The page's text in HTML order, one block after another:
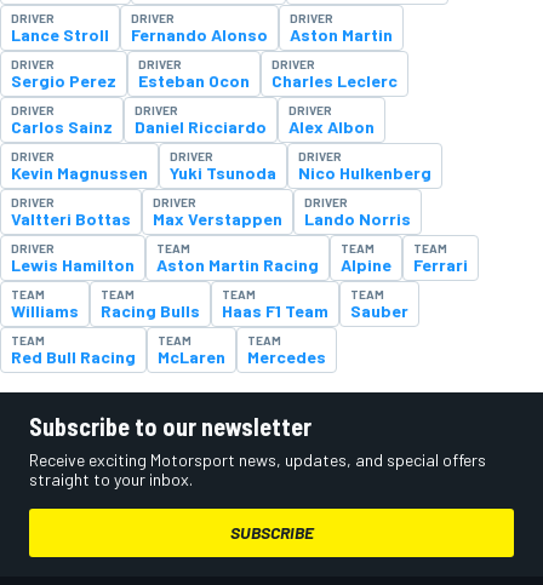
DRIVER
Lance Stroll
DRIVER
Fernando Alonso
DRIVER
Aston Martin
DRIVER
Sergio Perez
DRIVER
Esteban Ocon
DRIVER
Charles Leclerc
DRIVER
Carlos Sainz
DRIVER
Daniel Ricciardo
DRIVER
Alex Albon
DRIVER
Kevin Magnussen
DRIVER
Yuki Tsunoda
DRIVER
Nico Hulkenberg
DRIVER
Valtteri Bottas
DRIVER
Max Verstappen
DRIVER
Lando Norris
DRIVER
Lewis Hamilton
TEAM
Aston Martin Racing
TEAM
Alpine
TEAM
Ferrari
TEAM
Williams
TEAM
Racing Bulls
TEAM
Haas F1 Team
TEAM
Sauber
TEAM
Red Bull Racing
TEAM
McLaren
TEAM
Mercedes
Subscribe to our newsletter
Receive exciting Motorsport news, updates, and special offers
straight to your inbox.
SUBSCRIBE